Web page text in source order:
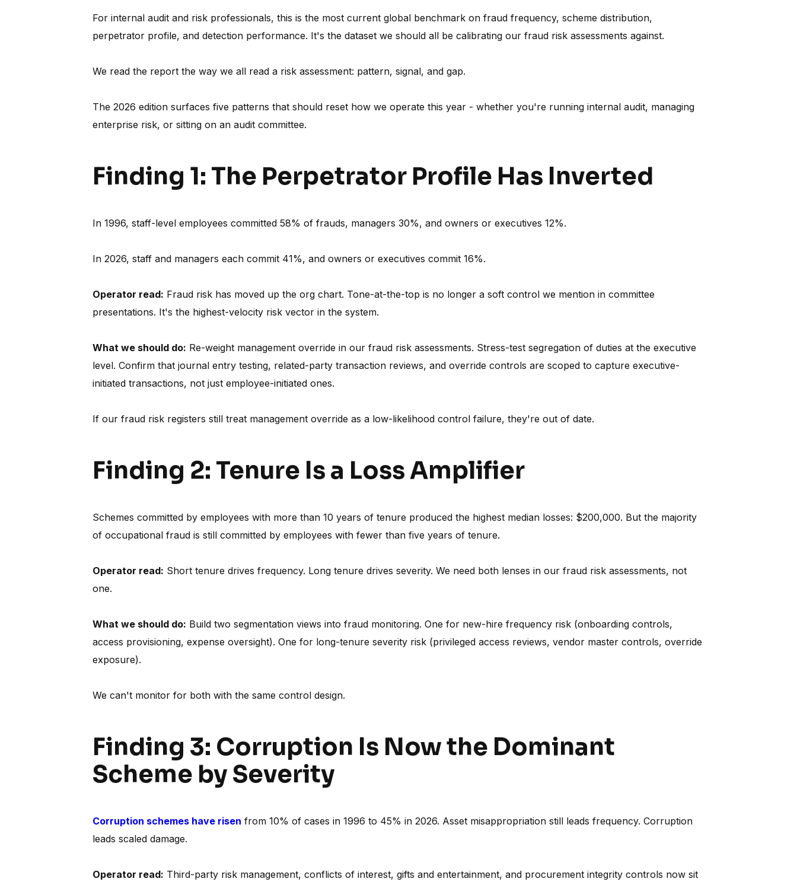
For internal audit and risk professionals, this is the most current global benchmark on fraud frequency, scheme distribution,
perpetrator profile, and detection performance. It's the dataset we should all be calibrating our fraud risk assessments against.
We read the report the way we all read a risk assessment: pattern, signal, and gap.
The 2026 edition surfaces five patterns that should reset how we operate this year - whether you're running internal audit, managing
enterprise risk, or sitting on an audit committee.
Finding 1: The Perpetrator Profile Has Inverted
In 1996, staff-level employees committed 58% of frauds, managers 30%, and owners or executives 12%.
In 2026, staff and managers each commit 41%, and owners or executives commit 16%.
Operator read: Fraud risk has moved up the org chart. Tone-at-the-top is no longer a soft control we mention in committee
presentations. It's the highest-velocity risk vector in the system.
What we should do: Re-weight management override in our fraud risk assessments. Stress-test segregation of duties at the executive
level. Confirm that journal entry testing, related-party transaction reviews, and override controls are scoped to capture executive-
initiated transactions, not just employee-initiated ones.
If our fraud risk registers still treat management override as a low-likelihood control failure, they're out of date.
Finding 2: Tenure Is a Loss Amplifier
Schemes committed by employees with more than 10 years of tenure produced the highest median losses: $200,000. But the majority
of occupational fraud is still committed by employees with fewer than five years of tenure.
Operator read: Short tenure drives frequency. Long tenure drives severity. We need both lenses in our fraud risk assessments, not
one.
What we should do: Build two segmentation views into fraud monitoring. One for new-hire frequency risk (onboarding controls,
access provisioning, expense oversight). One for long-tenure severity risk (privileged access reviews, vendor master controls, override
exposure).
We can't monitor for both with the same control design.
Finding 3: Corruption Is Now the Dominant
Scheme by Severity
Corruption schemes have risen from 10% of cases in 1996 to 45% in 2026. Asset misappropriation still leads frequency. Corruption
leads scaled damage.
Operator read: Third-party risk management, conflicts of interest, gifts and entertainment, and procurement integrity controls now sit